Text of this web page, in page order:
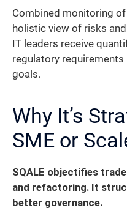
Combined monitoring
holistic view of risks
IT leaders receive
regulatory
goals.
Why It’s
SME or
SQALE objectifies
and refactoring. It
better governance.